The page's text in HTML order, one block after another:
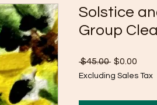
Solstice
Group
$45.00 Regular
$0.00
Excluding Sales Tax